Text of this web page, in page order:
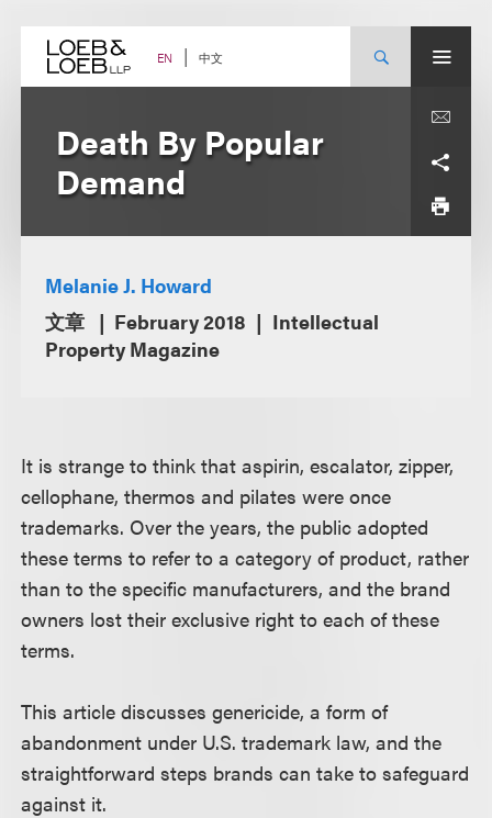
content EN 中文
Death By Popular
Demand
Melanie J. Howard
文章
February 2018
Intellectual
Property Magazine
It is strange to think that aspirin, escalator, zipper,
cellophane, thermos and pilates were once
trademarks. Over the years, the public adopted
these terms to refer to a category of product, rather
than to the specific manufacturers, and the brand
owners lost their exclusive right to each of these
terms.
This article discusses genericide, a form of
abandonment under U.S. trademark law, and the
straightforward steps brands can take to safeguard
against it.